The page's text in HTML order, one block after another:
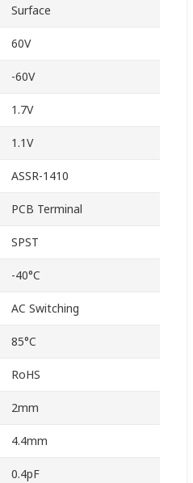
Surface
60V
-60V
1.7V
1.1V
ASSR-1410
PCB Terminal
SPST
-40°C
AC Switching
85°C
RoHS
2mm
4.4mm
0.4pF